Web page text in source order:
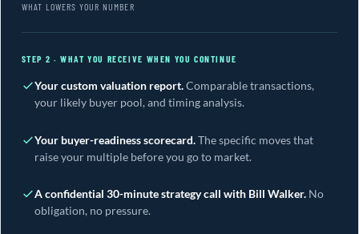
WHAT LOWERS YOUR NUMBER
STEP 2 · WHAT YOU RECEIVE WHEN YOU CONTINUE
Your custom valuation report.Comparable transactions,
your likely buyer pool, and timing analysis.
Your buyer-readiness scorecard.The specific moves that
raise your multiple before you go to market.
A confidential 30-minute strategy call with Bill Walker.No
obligation, no pressure.